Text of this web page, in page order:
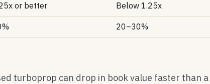
or better Below 1.25x
20–30%
turboprop can drop in book value faster than a